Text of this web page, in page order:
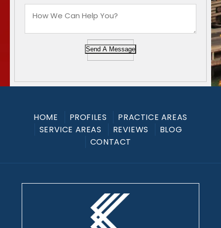
Send A Message
HOME PROFILES
PRACTICE AREAS
SERVICE AREAS
REVIEWS
BLOG
CONTACT